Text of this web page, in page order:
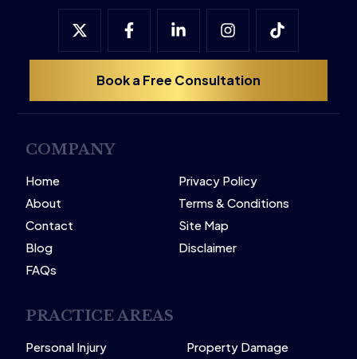
Book a Free Consultation
COMPANY
Home
About
Contact
Blog
FAQs
Privacy Policy
Terms & Conditions
Site Map
Disclaimer
PRACTICE AREAS
Personal Injury
Property Damage